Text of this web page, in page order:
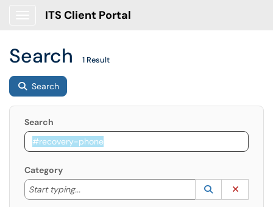
ITS Client Portal
Search 1 Result
Search
Search
Category
Start typing...
Start typing to lookup. Use the UP and DOWN
Lookup
(opens in a